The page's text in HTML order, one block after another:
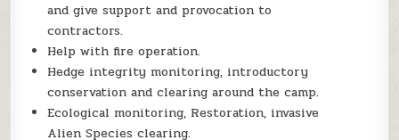
and give support and provocation to
contractors.
Help with fire operation.
Hedge integrity monitoring, introductory
conservation and clearing around the camp.
Ecological monitoring, Restoration, invasive
Alien Species clearing.